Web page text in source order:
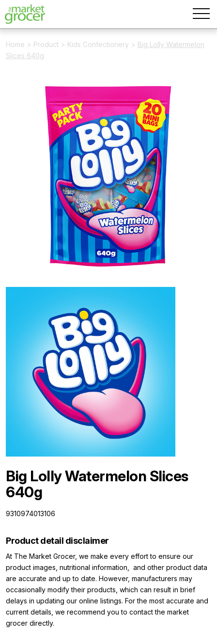
Home > Product > Kids Confectionery > Big Lolly Watermelon
Slices 640g
Big Lolly Watermelon Slices
640g
9310974013106
Product detail disclaimer
At The Market Grocer, we make every effort to ensure our
product images, nutritional information, and other product data
are accurate and up to date. However, manufacturers may
occasionally modify their products, which can result in brief
delays in updating our online listings. For the most accurate and
current details, we recommend you to contact the market
grocer directly.